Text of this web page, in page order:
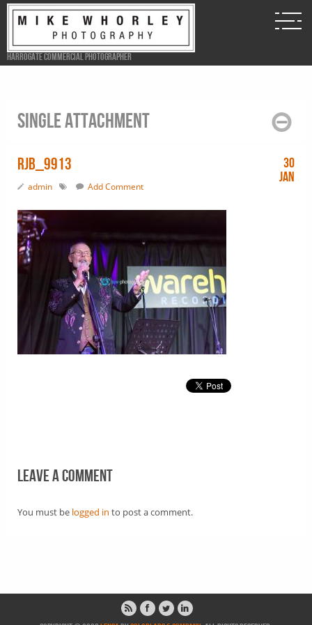
Harrogate Commercial Photographer
Single attachment
RJB_9913
admin Add Comment
30
Jan
Leave a comment
You must be logged in to post a comment.